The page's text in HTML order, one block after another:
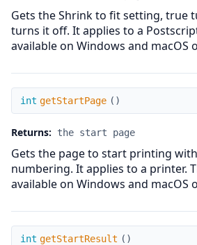
Gets the Shrink to fit setting, true
turns it off. It applies to a
available on Windows and macOS
getStartPage
int getStartPage ( )
Returns: the start page
Gets the page to start printing
numbering. It applies to a printer.
available on Windows and macOS
getStartResult
int getStartResult ( )